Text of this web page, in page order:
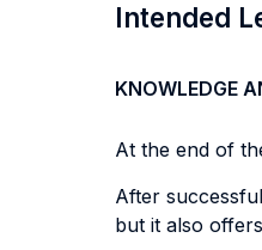
Intended
KNOWLEDGE
At the end of
After
but it also